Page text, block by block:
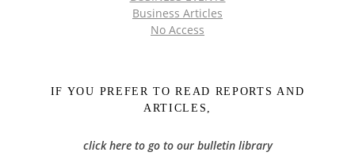
Business Articles
No Access
IF YOU PREFER TO READ REPORTS AND
ARTICLES,
click here to go to our bulletin library